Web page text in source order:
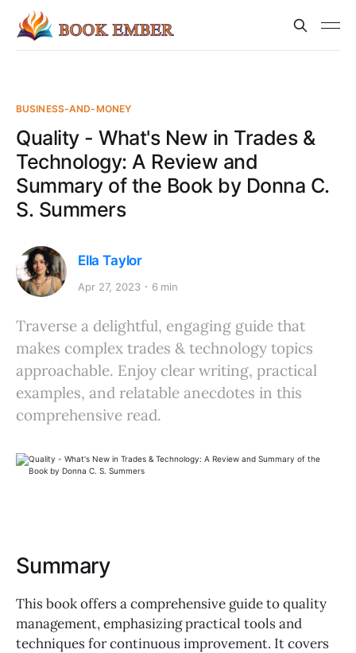
BUSINESS-AND-MONEY
Quality - What's New in Trades &
Technology: A Review and
Summary of the Book by Donna C.
S. Summers
Ella Taylor
Apr 27, 2023 6 min
Traverse a delightful, engaging guide that
makes complex trades & technology topics
approachable. Enjoy clear writing, practical
examples, and relatable anecdotes in this
comprehensive read.
Summary
This book offers a comprehensive guide to quality
management, emphasizing practical tools and
techniques for continuous improvement. It covers